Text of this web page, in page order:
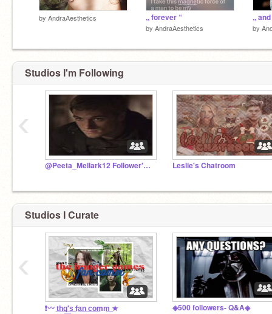
sorry guys but I might be leaving
by AndraAesthetics ,, forever “
by AndraAesthetics
,, and
by
Studios I'm Following
@Peeta_Mellark12 Follower'sChatroom! Leslie's Chatroom
‹
Studios I Curate
❗〰️ t͟h͟g͟'͟s͟ fa͟n͟ c͟o͟mm͟ ★ ◈500 followers- Q&A◈
‹